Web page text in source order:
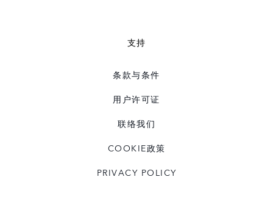
支持
条款与条件
用户许可证
联络我们
COOKIE政策
PRIVACY POLICY